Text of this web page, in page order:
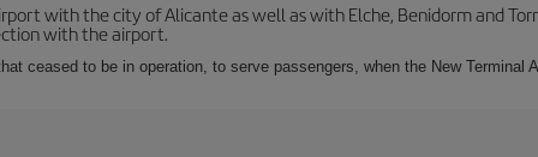
with the city of Alicante as well as with Elche, Benidorm and
with the airport.
ceased to be in operation, to serve passengers, when the New Terminal